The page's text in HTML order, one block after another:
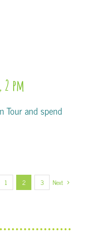
pm
Tour and spend
1 2 3 Next